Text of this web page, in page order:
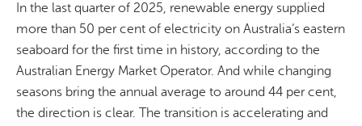
In the last quarter of 2025, renewable energy supplied
more than 50 per cent of electricity on Australia’s eastern
seaboard for the first time in history, according to the
Australian Energy Market Operator. And while changing
seasons bring the annual average to around 44 per cent,
the direction is clear. The transition is accelerating and